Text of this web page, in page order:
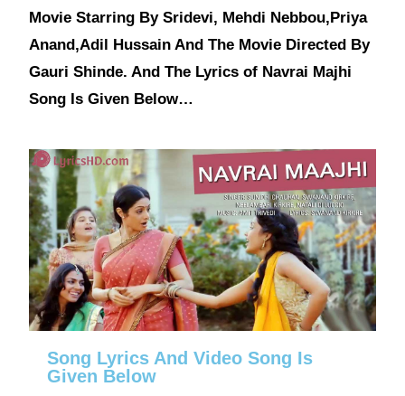
Movie Starring By Sridevi, Mehdi Nebbou,Priya
Anand,Adil Hussain And The Movie Directed By
Gauri Shinde. And The Lyrics of Navrai Majhi
Song Is Given Below…
Song Lyrics And Video Song Is
Given Below